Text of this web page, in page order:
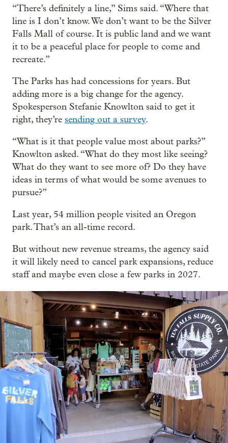
“There’s definitely a line,” Sims said. “Where that
line is I don’t know. We don’t want to be the Silver
Falls Mall of course. It is public land and we want
it to be a peaceful place for people to come and
recreate.”
The Parks has had concessions for years. But
adding more is a big change for the agency.
Spokesperson Stefanie Knowlton said to get it
right, they’re sending out a survey.
“What is it that people value most about parks?”
Knowlton asked. “What do they most like seeing?
What do they want to see more of? Do they have
ideas in terms of what would be some avenues to
pursue?”
Last year, 54 million people visited an Oregon
park. That’s an all-time record.
But without new revenue streams, the agency said
it will likely need to cancel park expansions, reduce
staff and maybe even close a few parks in 2027.